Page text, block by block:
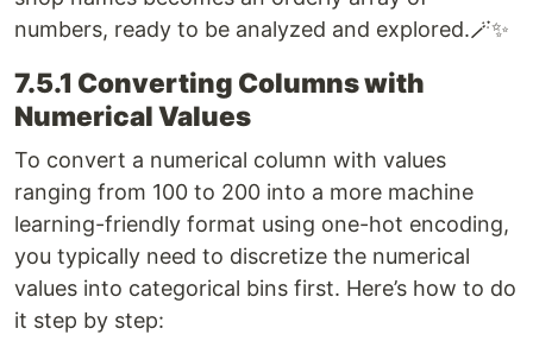
numbers, ready to be analyzed and explored.🪄✨
7.5.1 Converting Columns with
Numerical Values
To convert a numerical column with values
ranging from 100 to 200 into a more machine
learning-friendly format using one-hot encoding,
you typically need to discretize the numerical
values into categorical bins first. Here’s how to do
it step by step: